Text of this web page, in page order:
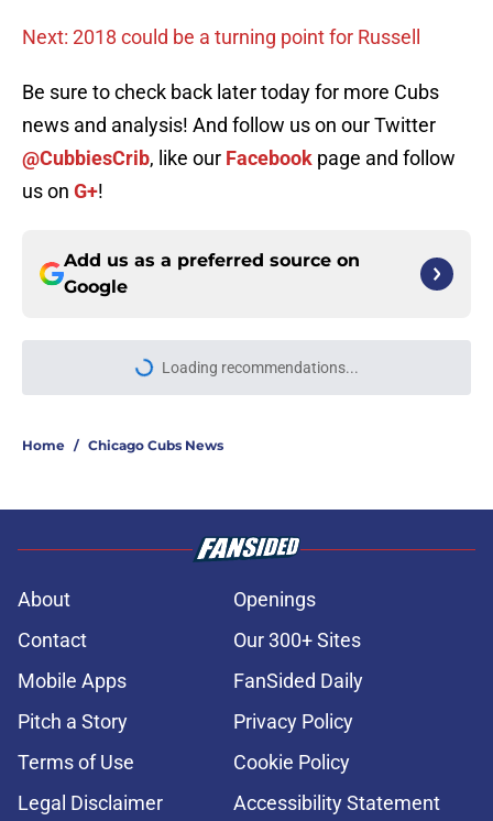
Next: 2018 could be a turning point for Russell
Be sure to check back later today for more Cubs
news and analysis! And follow us on our Twitter
@CubbiesCrib, like our Facebook page and follow
us on G+!
Add us as a preferred source on
Google
Loading recommendations...
Please wait while we load
Home / Chicago Cubs News
About
Openings
Contact
Our 300+ Sites
Mobile Apps
FanSided Daily
Pitch a Story
Privacy Policy
Terms of Use
Cookie Policy
Legal Disclaimer
Accessibility Statement